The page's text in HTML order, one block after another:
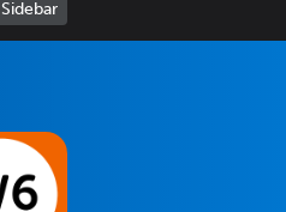
Sidebar